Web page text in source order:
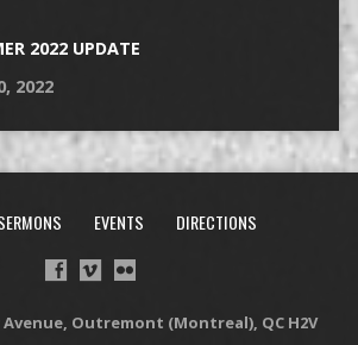
2022 UPDATE
2022
EVENTS DIRECTIONS
Avenue, Outremont (Montreal), QC H2V